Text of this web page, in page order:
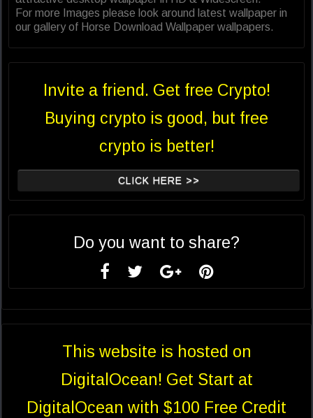
For more Images please look around latest wallpaper in
our gallery of Horse Download Wallpaper wallpapers.
Invite a friend. Get free Crypto!
Buying crypto is good, but free
crypto is better!
CLICK HERE >>
Do you want to share?
This website is hosted on
DigitalOcean! Get Start at
DigitalOcean with $100 Free Credit